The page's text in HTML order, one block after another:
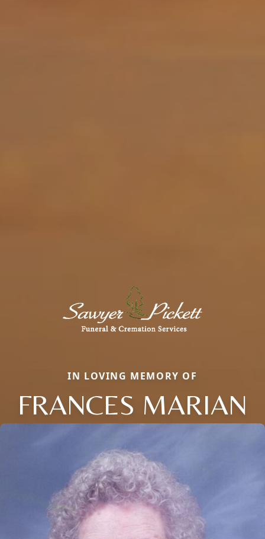
IN LOVING MEMORY OF
FRANCES MARIAN